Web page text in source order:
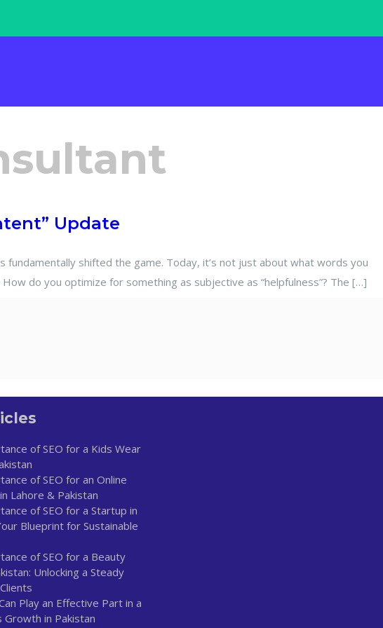
Update
fundamentally shifted the game. Today, it’s not just about what words you
do you optimize for something as subjective as “helpfulness”? The […]
of SEO for a Kids Wear
of SEO for an Online
Lahore & Pakistan
of SEO for a Startup in
Blueprint for Sustainable
of SEO for a Beauty
Unlocking a Steady
Play an Effective Part in a
Growth in Pakistan